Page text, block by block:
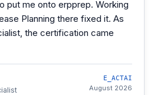
put me onto erpprep. Working
Planning there fixed it. As
the certification came
E_ACTAI
August 2026